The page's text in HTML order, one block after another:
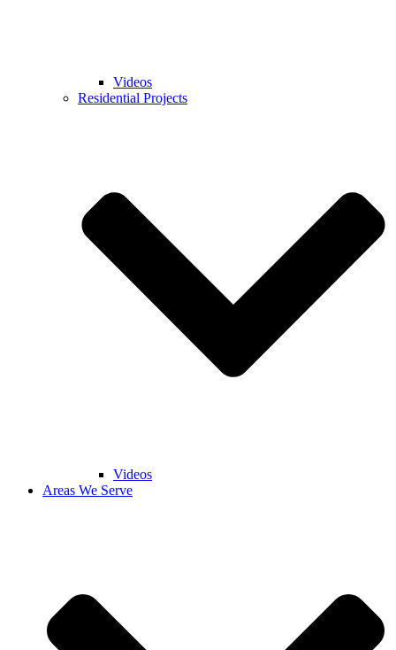
Videos
Residential Projects
Videos
Areas We Serve